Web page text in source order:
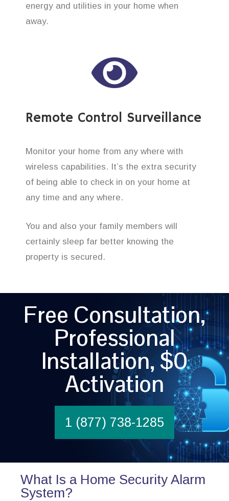
energy and utilities in your home when
away.
Remote Control Surveillance
Monitor your home from any where with
wireless capabilities. It’s the extra security
of being able to check in on your home at
any time and any where.
You and also your family members will
certainly sleep far better knowing the
property is secured.
Free Consultation,
Professional
Installation, $0
Activation
1 (877) 738-1285
What Is a Home Security Alarm
System?